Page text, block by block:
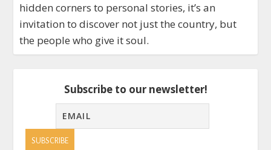
hidden corners to personal stories, it’s an
invitation to discover not just the country, but
the people who give it soul.
Subscribe to our newsletter!